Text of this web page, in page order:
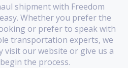
shipment with Freedom
Whether you prefer the
or prefer to speak with
transportation experts, we
visit our website or give us a
the process.